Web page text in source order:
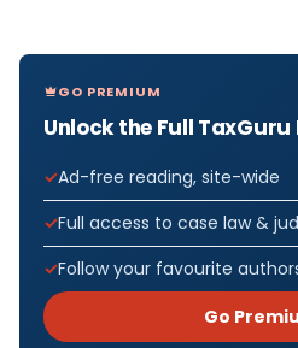
GO PREMIUM
Unlock the Full TaxGuru
Ad-free reading, site-wide
Full access to case law &
Follow your favourite
Go